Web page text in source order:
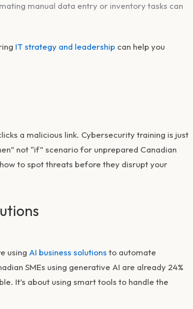
manual data entry or inventory tasks can
IT strategy and leadership can help you
a malicious link. Cybersecurity training is just
not “if” scenario for unprepared Canadian
to spot threats before they disrupt your
using AI business solutions to automate
SMEs using generative AI are already 24%
It’s about using smart tools to handle the